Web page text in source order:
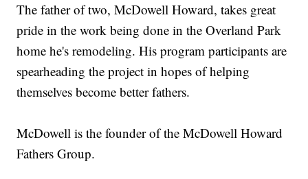
The father of two, McDowell Howard, takes great
pride in the work being done in the Overland Park
home he's remodeling. His program participants are
spearheading the project in hopes of helping
themselves become better fathers.
McDowell is the founder of the McDowell Howard
Fathers Group.